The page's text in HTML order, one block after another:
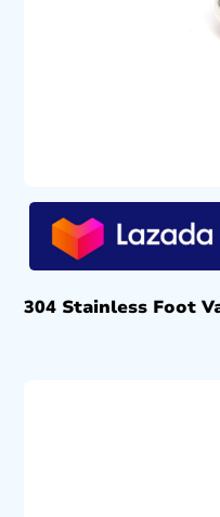
304 Stainless Foot